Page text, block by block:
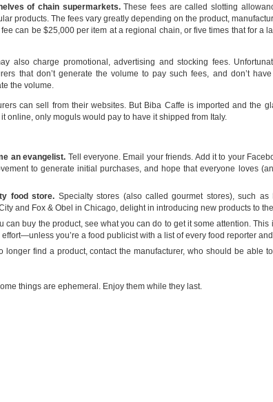
of chain supermarkets.These fees are called slotting
products. The fees vary greatly depending on the product,
can be $25,000 per item at a regional chain, or five times that for a
also charge promotional, advertising and stocking fees.
that don’t generate the volume to pay such fees, and don’t
the volume.
can sell from their websites. But Biba Caffe is imported and the
online, only moguls would pay to have it shipped from Italy.
an evangelist. Tell everyone. Email your friends. Add it to your
to generate initial purchases, and hope that everyone loves
food store. Specialty stores (also called gourmet stores), such as
and Fox & Obel in Chicago, delight in introducing new products to
can buy the product, see what you can do to get it some attention. This
you’re a food publicist with a list of every food reporter
longer find a product, contact the manufacturer, who should be able
things are ephemeral. Enjoy them while they last.